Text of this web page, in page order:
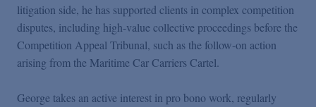
litigation side, he has supported clients in complex competition
disputes, including high-value collective proceedings before the
Competition Appeal Tribunal, such as the follow-on action
arising from the Maritime Car Carriers Cartel.
George takes an active interest in pro bono work, regularly